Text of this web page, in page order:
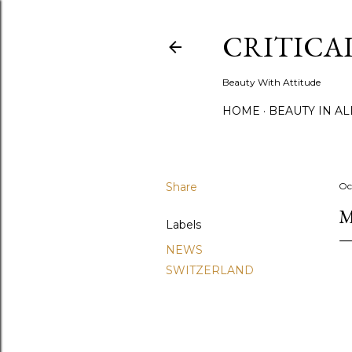
Beauty With Attitude
HOME BEAUTY IN
Share
Labels
NEWS
SWITZERLAND